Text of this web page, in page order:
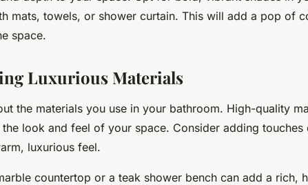
mats, towels, or shower curtain. This will add a pop of
space.
Luxurious Materials
the materials you use in your bathroom. High-quality
the look and feel of your space. Consider adding touches
luxurious feel.
countertop or a teak shower bench can add a rich,